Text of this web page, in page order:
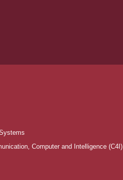
Computer and Intelligence (C4I)